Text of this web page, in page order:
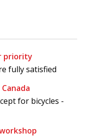
priority
fully satisfied
for bicycles -